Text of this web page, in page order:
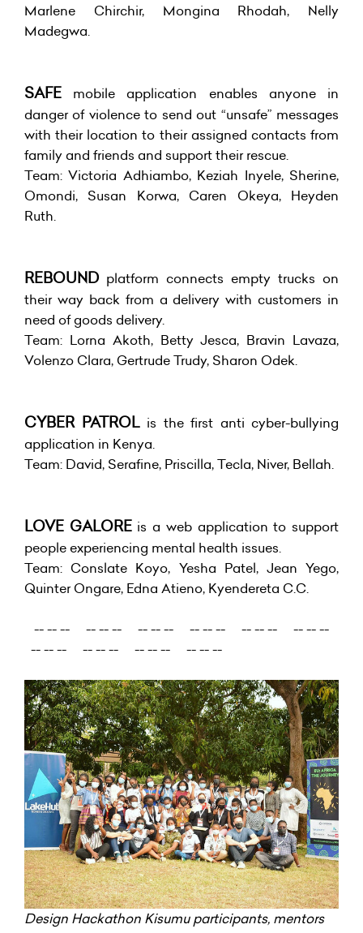
Marlene Chirchir, Mongina Rhodah, Nelly
Madegwa.
SAFE mobile application enables anyone in
danger of violence to send out “unsafe” messages
with their location to their assigned contacts from
family and friends and support their rescue.
Team: Victoria Adhiambo, Keziah Inyele, Sherine,
Omondi, Susan Korwa, Caren Okeya, Heyden
Ruth.
REBOUND platform connects empty trucks on
their way back from a delivery with customers in
need of goods delivery.
Team: Lorna Akoth, Betty Jesca, Bravin Lavaza,
Volenzo Clara, Gertrude Trudy, Sharon Odek.
CYBER PATROLis the first anti cyber-bullying
application in Kenya.
Team: David, Serafine, Priscilla, Tecla, Niver, Bellah.
LOVE GALOREis a web application to support
people experiencing mental health issues.
Team: Conslate Koyo, Yesha Patel, Jean Yego,
Quinter Ongare, Edna Atieno, Kyendereta C.C.
-- -- -- -- -- -- -- -- -- -- -- -- -- -- -- -- -- --
-- -- -- -- -- -- -- -- -- -- -- --
Design Hackathon Kisumu participants, mentors